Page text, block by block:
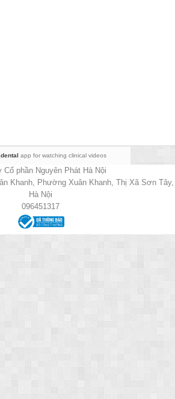
app for watching clinical videos
Cổ phần Nguyên Phát Hà Nội
Khanh, Phường Xuân Khanh, Thị Xã Sơn Tây,
Hà Nội
096451317